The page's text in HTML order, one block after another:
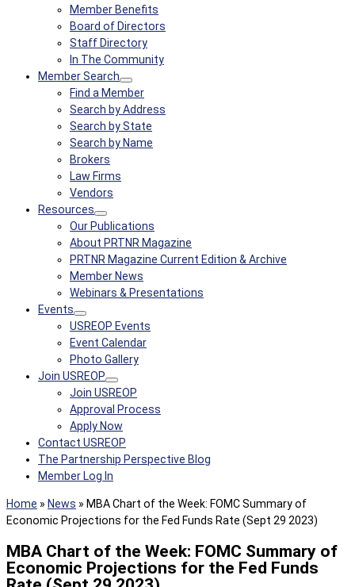
Member Benefits
Board of Directors
Staff Directory
In The Community
Member Search
Find a Member
Search by Address
Search by State
Search by Name
Brokers
Law Firms
Vendors
Resources
Our Publications
About PRTNR Magazine
PRTNR Magazine Current Edition & Archive
Member News
Webinars & Presentations
Events
USREOP Events
Event Calendar
Photo Gallery
Join USREOP
Join USREOP
Approval Process
Apply Now
Contact USREOP
The Partnership Perspective Blog
Member Log In
Home » News » MBA Chart of the Week: FOMC Summary of
Economic Projections for the Fed Funds Rate (Sept 29 2023)
MBA Chart of the Week: FOMC Summary of
Economic Projections for the Fed Funds